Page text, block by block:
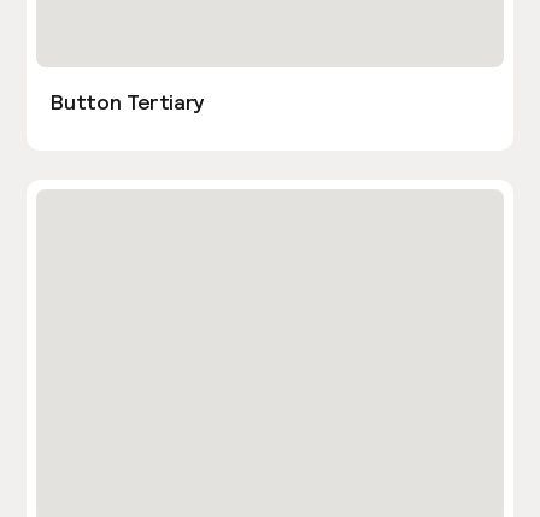
Button Tertiary